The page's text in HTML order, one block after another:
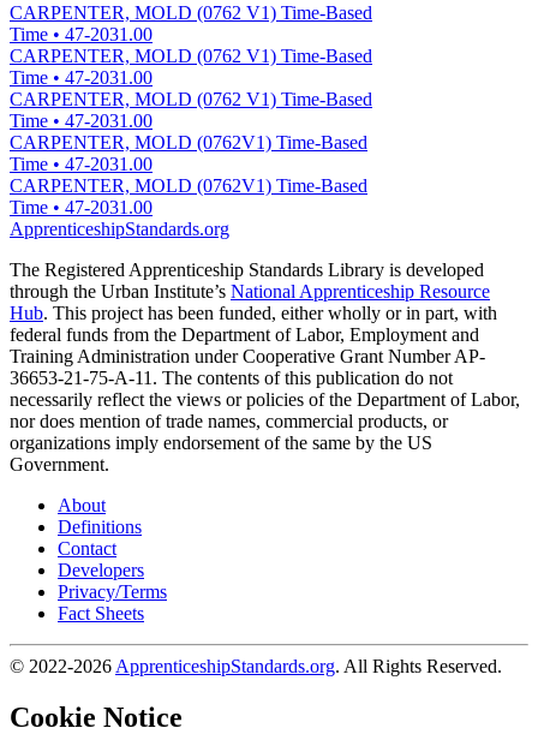
CARPENTER, MOLD (0762 V1) Time-Based
Time • 47-2031.00
CARPENTER, MOLD (0762 V1) Time-Based
Time • 47-2031.00
CARPENTER, MOLD (0762 V1) Time-Based
Time • 47-2031.00
CARPENTER, MOLD (0762V1) Time-Based
Time • 47-2031.00
CARPENTER, MOLD (0762V1) Time-Based
Time • 47-2031.00
ApprenticeshipStandards.org
The Registered Apprenticeship Standards Library is developed
through the Urban Institute’s National Apprenticeship Resource
Hub. This project has been funded, either wholly or in part, with
federal funds from the Department of Labor, Employment and
Training Administration under Cooperative Grant Number AP-
36653-21-75-A-11. The contents of this publication do not
necessarily reflect the views or policies of the Department of Labor,
nor does mention of trade names, commercial products, or
organizations imply endorsement of the same by the US
Government.
About
Definitions
Contact
Developers
Privacy/Terms
Fact Sheets
© 2022-2026 ApprenticeshipStandards.org. All Rights Reserved.
Cookie Notice